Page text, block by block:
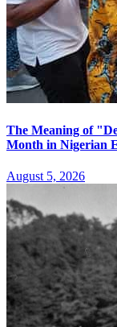
The Meaning of
Month in Nigerian
August 5, 2026